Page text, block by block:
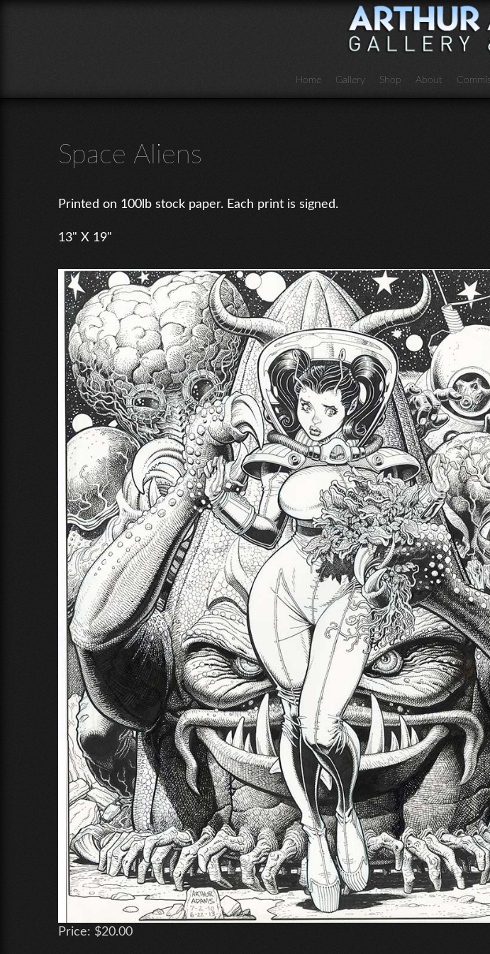
Home Gallery Shop About
Space Aliens
Printed on 100lb stock paper. Each print is signed.
13" X 19"
Price: $20.00